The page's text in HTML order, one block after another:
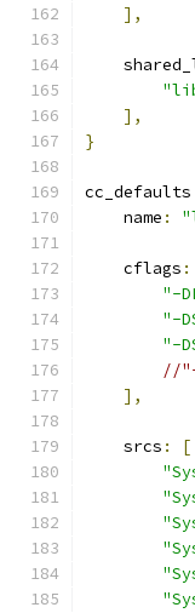
],
],
}
cc_defaults
    name
:
    cflags
:
"-
"-
"-
//"-
],
    srcs
:
[